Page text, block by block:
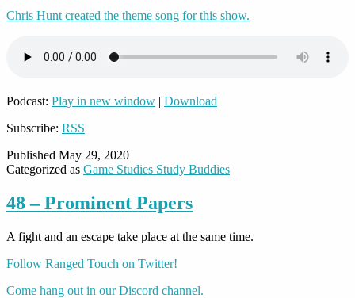
Chris Hunt created the theme song for this show.
Podcast: Play in new window | Download
Subscribe: RSS
Published May 29, 2020
Categorized as Game Studies Study Buddies
48 – Prominent Papers
A fight and an escape take place at the same time.
Follow Ranged Touch on Twitter!
Come hang out in our Discord channel.